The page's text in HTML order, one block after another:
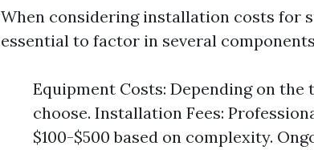
When considering installation costs for
essential to factor in several
Equipment Costs: Depending on the
choose. Installation Fees:
$100-$500 based on complexity.